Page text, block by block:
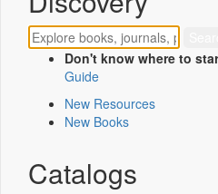
Don't know where to
Guide
New Resources
New Books
Catalogs